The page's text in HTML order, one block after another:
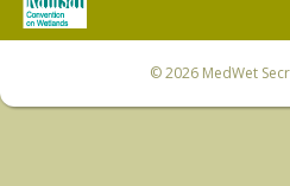
© 2026 MedWet